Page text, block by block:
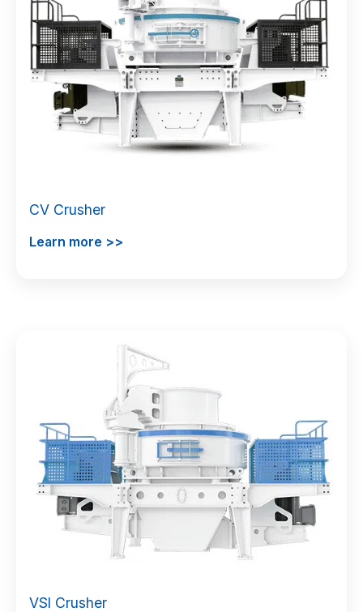
CV Crusher
Learn more >>
VSI Crusher